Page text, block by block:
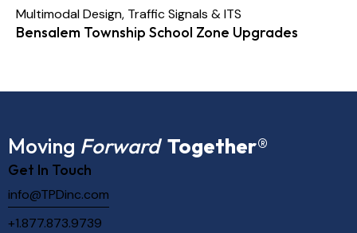
Multimodal Design, Traffic Signals & ITS
Bensalem Township School Zone Upgrades
Moving Forward Together®
Get In Touch
info@TPDinc.com
+1.877.873.9739